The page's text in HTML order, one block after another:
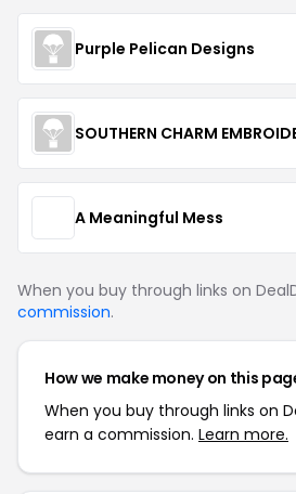
Purple Pelican Designs
SOUTHERN CHARM
A Meaningful Mess
When you buy through links on
commission.
How we make money on this
When you buy through links on
earn a commission. Learn more.